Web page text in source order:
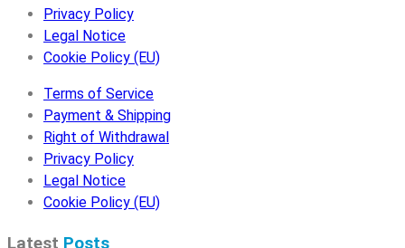
Privacy Policy
Legal Notice
Cookie Policy (EU)
Terms of Service
Payment & Shipping
Right of Withdrawal
Privacy Policy
Legal Notice
Cookie Policy (EU)
Latest Posts